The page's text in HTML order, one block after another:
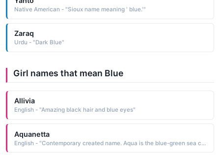
Native American - "Sioux name meaning ' blue.'"
Zaraq
Urdu - "Dark Blue"
Girl names that mean Blue
Allivia
English - "Amazing black hair and blue eyes"
Aquanetta
English - "Contemporary created name. Aqua is the blue-green sea color."